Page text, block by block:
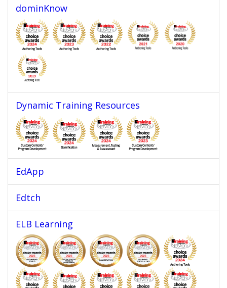
dominKnow
Dynamic Training Resources
EdApp
Edtch
ELB Learning